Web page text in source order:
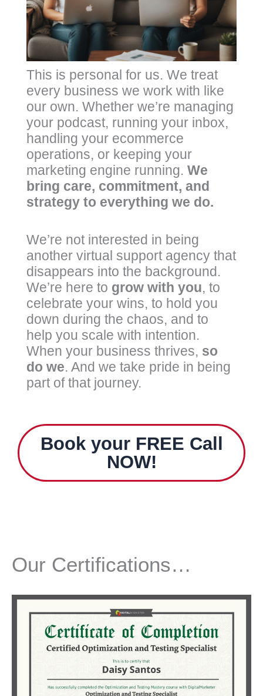
This is personal for us. We treat
every business we work with like
our own. Whether we’re managing
your podcast, running your inbox,
handling your ecommerce
operations, or keeping your
marketing engine running. We
bring care, commitment, and
strategy to everything we do.
We’re not interested in being
another virtual support agency that
disappears into the background.
We’re here to grow with you, to
celebrate your wins, to hold you
down during the chaos, and to
help you scale with intention.
When your business thrives, so
do we. And we take pride in being
part of that journey.
Book your FREE Call
NOW!
Our Certifications…